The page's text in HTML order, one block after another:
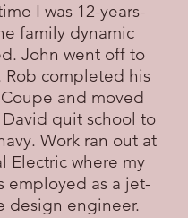
I was 12-years-
family dynamic
John went off to
Rob completed his
and moved
quit school to
Work ran out at
Electric where my
employed as a jet-
design engineer.